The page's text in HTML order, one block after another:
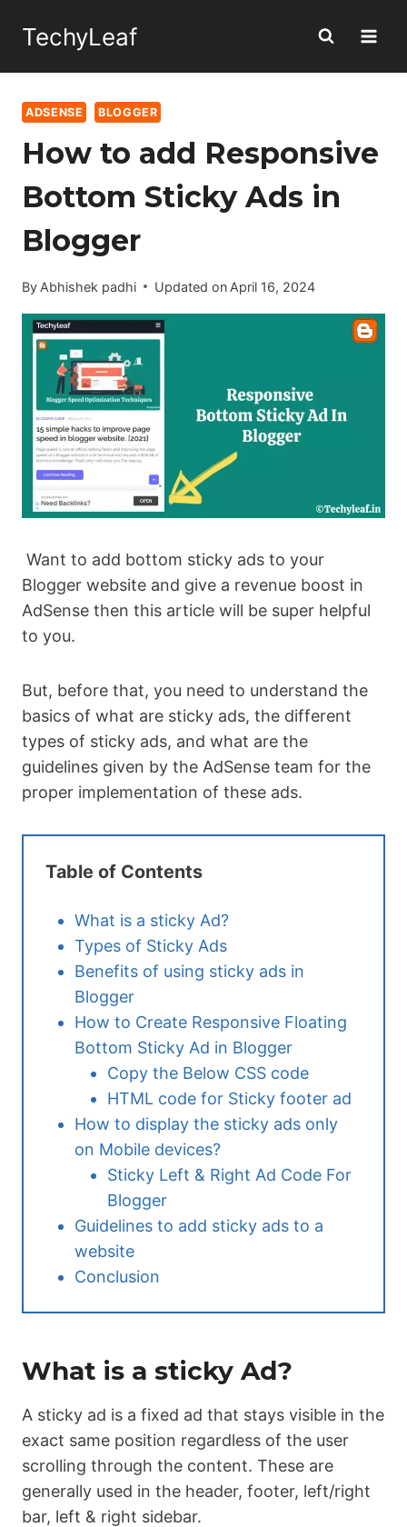
TechyLeaf
ADSENSE BLOGGER
How to add Responsive
Bottom Sticky Ads in
Blogger
By Abhishek padhi Updated on April 16, 2024
Want to add bottom sticky ads to your
Blogger website and give a revenue boost in
AdSense then this article will be super helpful
to you.
But, before that, you need to understand the
basics of what are sticky ads, the different
types of sticky ads, and what are the
guidelines given by the AdSense team for the
proper implementation of these ads.
Table of Contents
What is a sticky Ad?
Types of Sticky Ads
Benefits of using sticky ads in
Blogger
How to Create Responsive Floating
Bottom Sticky Ad in Blogger
Copy the Below CSS code
HTML code for Sticky footer ad
How to display the sticky ads only
on Mobile devices?
Sticky Left & Right Ad Code For
Blogger
Guidelines to add sticky ads to a
website
Conclusion
What is a sticky Ad?
A sticky ad is a fixed ad that stays visible in the
exact same position regardless of the user
scrolling through the content. These are
generally used in the header, footer, left/right
bar, left & right sidebar.